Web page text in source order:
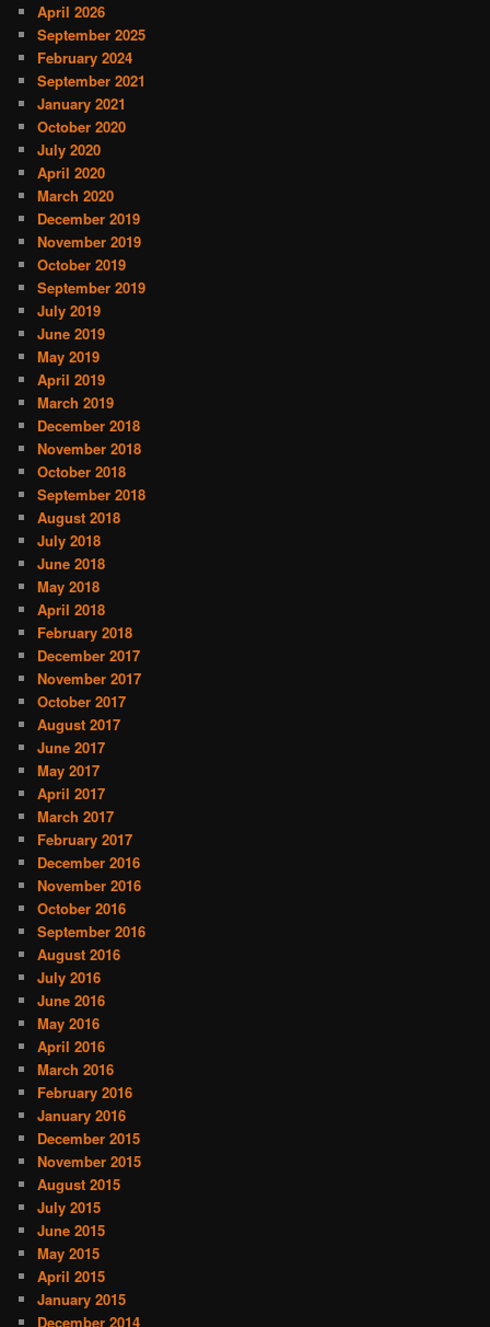
April 2026
September 2025
February 2024
September 2021
January 2021
October 2020
July 2020
April 2020
March 2020
December 2019
November 2019
October 2019
September 2019
July 2019
June 2019
May 2019
April 2019
March 2019
December 2018
November 2018
October 2018
September 2018
August 2018
July 2018
June 2018
May 2018
April 2018
February 2018
December 2017
November 2017
October 2017
August 2017
June 2017
May 2017
April 2017
March 2017
February 2017
December 2016
November 2016
October 2016
September 2016
August 2016
July 2016
June 2016
May 2016
April 2016
March 2016
February 2016
January 2016
December 2015
November 2015
August 2015
July 2015
June 2015
May 2015
April 2015
January 2015
December 2014